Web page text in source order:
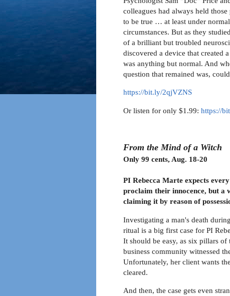
colleagues had always held
to be true … at least under normal
circumstances. But as they
of a brilliant but troubled
discovered a device that created
was anything but normal. And
question that remained was,
https://bit.ly/2qjVZNS
Or listen for only $1.99: https://
From the Mind of a Witch
Only 99 cents, Aug. 18-20
PI Rebecca Marte expects
proclaim their innocence, but a
claiming it by reason of
Investigating a man's death
ritual is a big first case for PI
It should be easy, as six pillars of
business community witnessed
Unfortunately, her client wants
cleared.
And then, the case gets even